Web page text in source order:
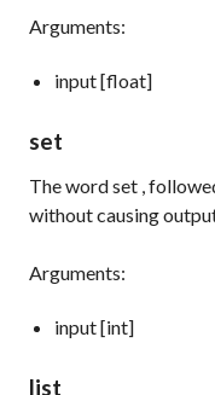
Arguments:
input [float]
set
The wordset ,
without causing
Arguments:
input [int]
list